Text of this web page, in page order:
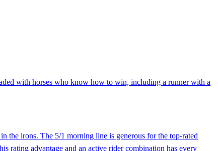
with horses who know how to win, including a runner with a
irons. The 5/1 morning line is generous for the top-rated
rating advantage and an active rider combination has every